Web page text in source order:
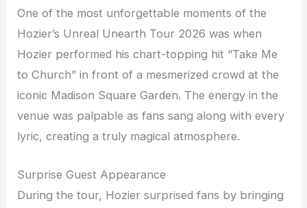
One of the most unforgettable moments of the
Hozier’s Unreal Unearth Tour 2026 was when
Hozier performed his chart-topping hit “Take Me
to Church” in front of a mesmerized crowd at the
iconic Madison Square Garden. The energy in the
venue was palpable as fans sang along with every
lyric, creating a truly magical atmosphere.
Surprise Guest Appearance
During the tour, Hozier surprised fans by bringing